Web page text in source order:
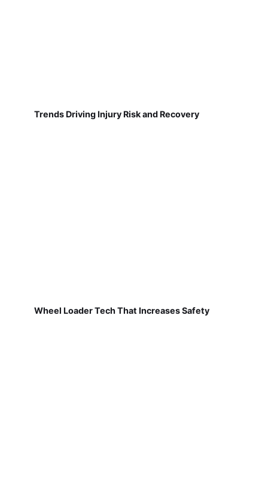
Trends Driving Injury Risk and Recovery
Wheel Loader Tech That Increases Safety